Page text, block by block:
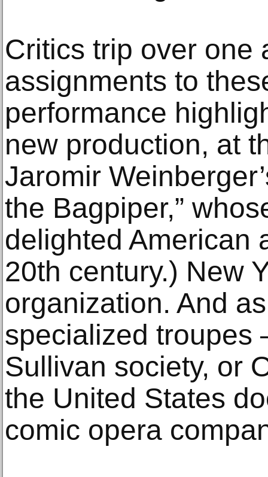
Critics trip over one
assignments to
performance
new production, at
Jaromir
the Bagpiper,”
delighted American
20th century.) New
organization. And
specialized
Sullivan society, or
the United States
comic opera